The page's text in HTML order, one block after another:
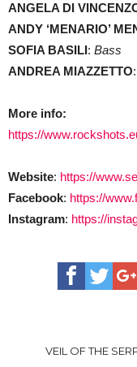
ANGELA DI
ANDY ‘MENARIO’
SOFIA BASILI: Bass
ANDREA MIAZZETTO:
More info:
https://
Website: https://
Facebook: https://
Instagram: https://
VEIL OF THE